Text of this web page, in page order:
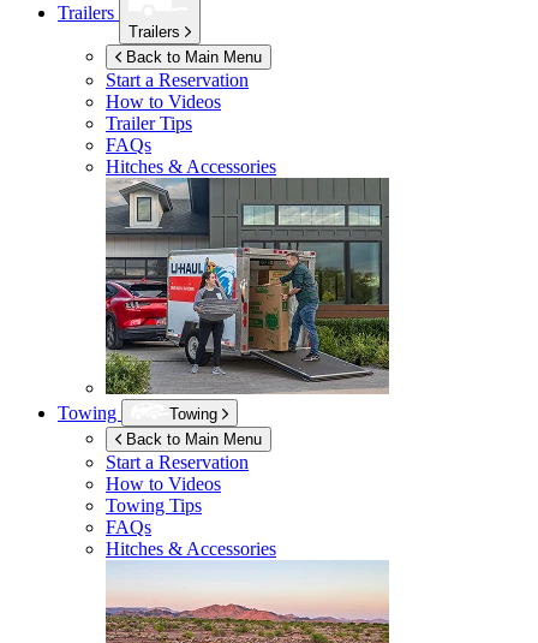
Trailers
Trailers
Back to Main Menu
Start a Reservation
How to Videos
Trailer Tips
FAQs
Hitches & Accessories
Towing
Towing
Back to Main Menu
Start a Reservation
How to Videos
Towing Tips
FAQs
Hitches & Accessories